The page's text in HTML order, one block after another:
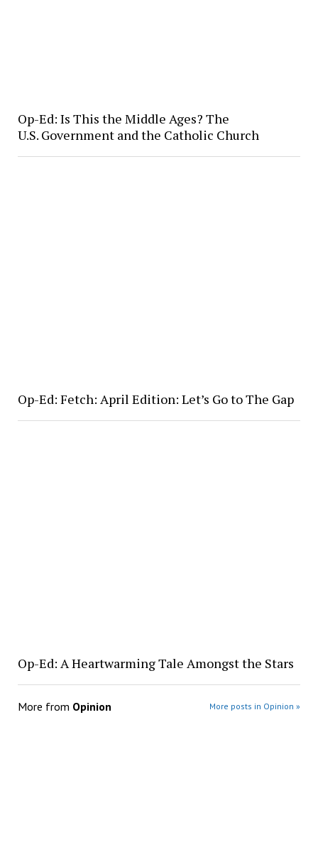
Op-Ed: Is This the Middle Ages? The
U.S. Government and the Catholic Church
Op-Ed: Fetch: April Edition: Let’s Go to The Gap
Op-Ed: A Heartwarming Tale Amongst the Stars
More from Opinion More posts in Opinion »